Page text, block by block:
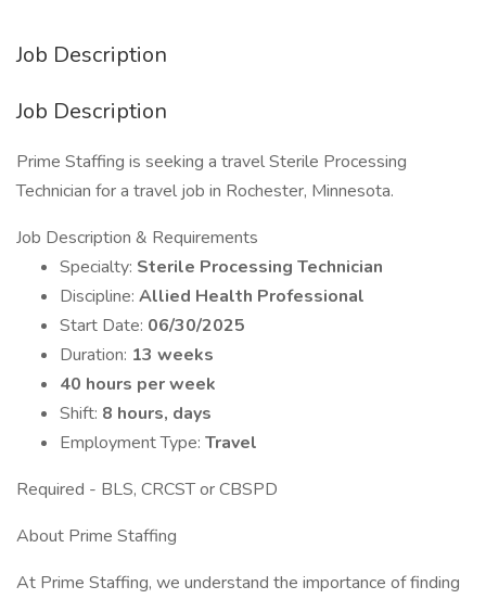
Job Description
Job Description
Prime Staffing is seeking a travel Sterile Processing
Technician for a travel job in Rochester, Minnesota.
Job Description & Requirements
Specialty: Sterile Processing Technician
Discipline: Allied Health Professional
Start Date: 06/30/2025
Duration: 13 weeks
40 hours per week
Shift: 8 hours, days
Employment Type: Travel
Required - BLS, CRCST or CBSPD
About Prime Staffing
At Prime Staffing, we understand the importance of finding